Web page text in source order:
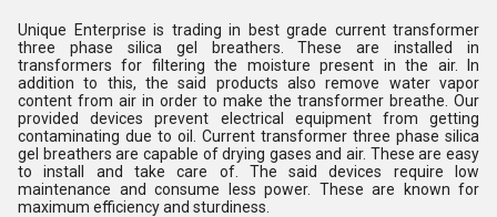
Unique Enterprise is trading in best grade current transformer
three phase silica gel breathers. These are installed in
transformers for filtering the moisture present in the air. In
addition to this, the said products also remove water vapor
content from air in order to make the transformer breathe. Our
provided devices prevent electrical equipment from getting
contaminating due to oil. Current transformer three phase silica
gel breathers are capable of drying gases and air. These are easy
to install and take care of. The said devices require low
maintenance and consume less power. These are known for
maximum efficiency and sturdiness.